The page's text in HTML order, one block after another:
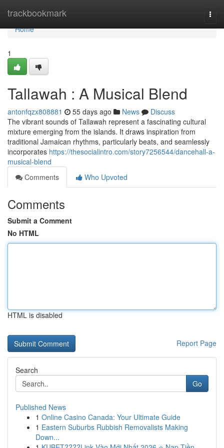
trackbookmark
Home
Home
1
Tallawah : A Musical Blend
antonfqzx808881 55 days ago News
Discuss
The vibrant sounds of Tallawah represent a fascinating cultural
mixture emerging from the islands. It draws inspiration from
traditional Jamaican rhythms, particularly beats, and seamlessly
incorporates https://thesocialintro.com/story7256544/dancehall-a-
musical-blend
Comments
Who Upvoted
Comments
Submit a Comment
No HTML
HTML is disabled
Report Page
Search
Go
Published News
1 Online Casino Canada: Your Ultimate Guide
1 Eastern Suburbs Rubbish Removalists Making
Down...